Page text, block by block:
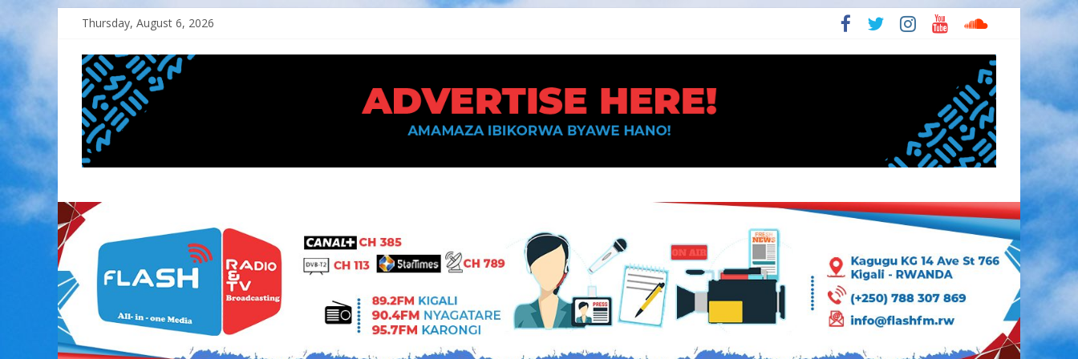
content
Thursday, August 6, 2026
FLASH
RADIO&TV